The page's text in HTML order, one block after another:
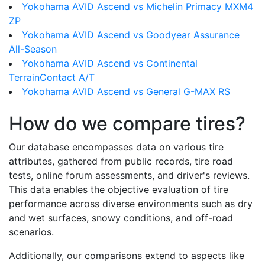
Yokohama AVID Ascend vs Michelin Primacy MXM4
ZP
Yokohama AVID Ascend vs Goodyear Assurance
All-Season
Yokohama AVID Ascend vs Continental
TerrainContact A/T
Yokohama AVID Ascend vs General G-MAX RS
How do we compare tires?
Our database encompasses data on various tire
attributes, gathered from public records, tire road
tests, online forum assessments, and driver's reviews.
This data enables the objective evaluation of tire
performance across diverse environments such as dry
and wet surfaces, snowy conditions, and off-road
scenarios.
Additionally, our comparisons extend to aspects like